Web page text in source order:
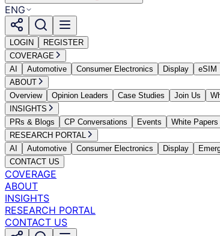
ENG
LOGIN
REGISTER
COVERAGE
AI
Automotive Consumer Electronics Display eSIM
ABOUT
Overview
Opinion Leaders Case Studies Join Us
INSIGHTS
PRs & Blogs
CP Conversations Events White Papers
RESEARCH PORTAL
AI
Automotive Consumer Electronics Display
CONTACT US
COVERAGE
ABOUT
INSIGHTS
RESEARCH PORTAL
CONTACT US